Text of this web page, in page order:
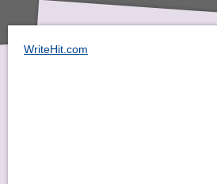
WriteHit.com